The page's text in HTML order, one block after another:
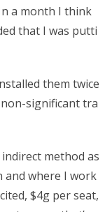
a month I think
that I was putti
them twice
significant tra
method as
and where I work
$4g per seat,